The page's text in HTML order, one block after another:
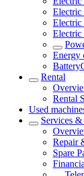
Electric
Electric
Electric
Energy
Rental
Rental
Used
Services &
Repair
Spare